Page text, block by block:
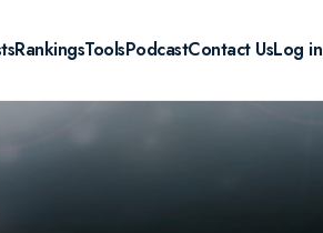
RankingsToolsPodcastContact UsLog in